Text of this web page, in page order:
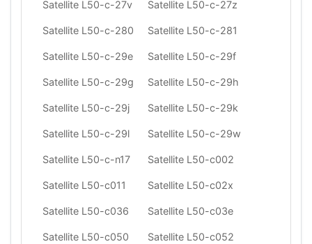
Satellite L50-c-27v Satellite L50-c-27z
Satellite L50-c-280 Satellite L50-c-281
Satellite L50-c-29e Satellite L50-c-29f
Satellite L50-c-29g Satellite L50-c-29h
Satellite L50-c-29j Satellite L50-c-29k
Satellite L50-c-29l Satellite L50-c-29w
Satellite L50-c-n17 Satellite L50-c002
Satellite L50-c011 Satellite L50-c02x
Satellite L50-c036 Satellite L50-c03e
Satellite L50-c050 Satellite L50-c052